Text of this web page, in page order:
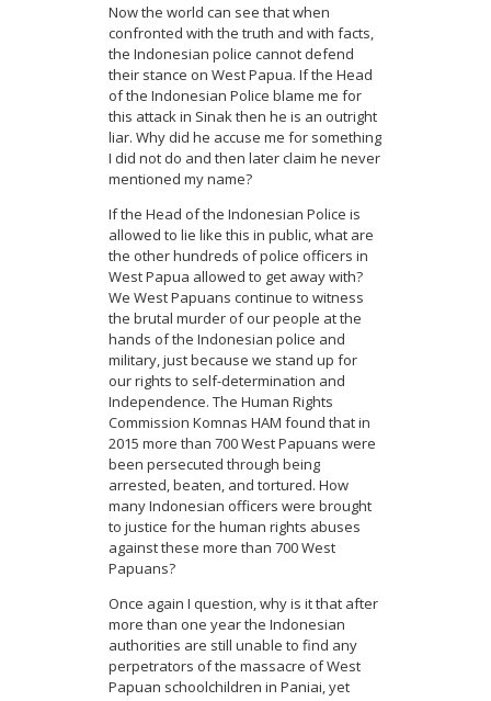
Now the world can see that when
confronted with the truth and with facts,
the Indonesian police cannot defend
their stance on West Papua. If the Head
of the Indonesian Police blame me for
this attack in Sinak then he is an outright
liar. Why did he accuse me for something
I did not do and then later claim he never
mentioned my name?
If the Head of the Indonesian Police is
allowed to lie like this in public, what are
the other hundreds of police officers in
West Papua allowed to get away with?
We West Papuans continue to witness
the brutal murder of our people at the
hands of the Indonesian police and
military, just because we stand up for
our rights to self-determination and
Independence. The Human Rights
Commission Komnas HAM found that in
2015 more than 700 West Papuans were
been persecuted through being
arrested, beaten, and tortured. How
many Indonesian officers were brought
to justice for the human rights abuses
against these more than 700 West
Papuans?
Once again I question, why is it that after
more than one year the Indonesian
authorities are still unable to find any
perpetrators of the massacre of West
Papuan schoolchildren in Paniai, yet